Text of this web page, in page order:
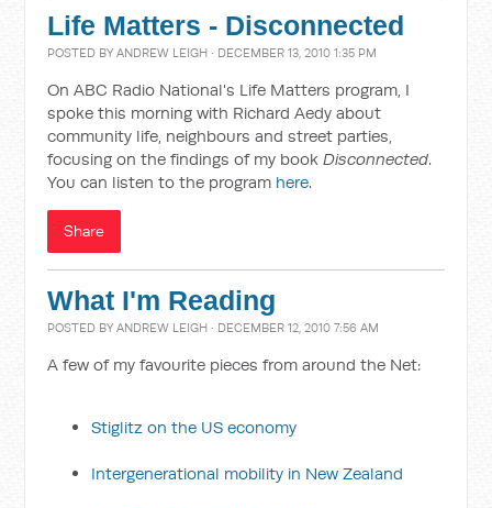
Life Matters - Disconnected
POSTED BYANDREW LEIGH · DECEMBER 13, 2010 1:35 PM
On ABC Radio National's Life Matters program, I
spoke this morning with Richard Aedy about
community life, neighbours and street parties,
focusing on the findings of my bookDisconnected.
You can listen to the program here.
Share
What I'm Reading
POSTED BYANDREW LEIGH · DECEMBER 12, 2010 7:56 AM
A few of my favourite pieces from around the Net:
Stiglitz on the US economy
Intergenerational mobility in New Zealand